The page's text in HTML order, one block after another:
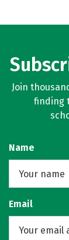
Join
finding
Name
Email